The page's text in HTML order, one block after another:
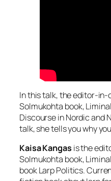
In this talk, the editor-in-
Solmukohta book,
Discourse in Nordic and
talk, she tells you why
Kaisa Kangas is the
Solmukohta book,
book Larp Politics.